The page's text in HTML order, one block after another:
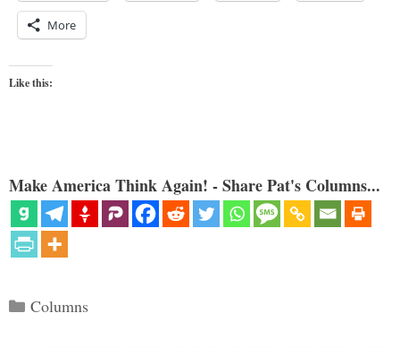
More
Like this:
Make America Think Again! - Share Pat's Columns...
Categories
Columns